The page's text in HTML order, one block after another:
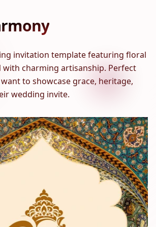
invitation template featuring floral
with charming artisanship. Perfect
to showcase grace, heritage,
wedding invite.